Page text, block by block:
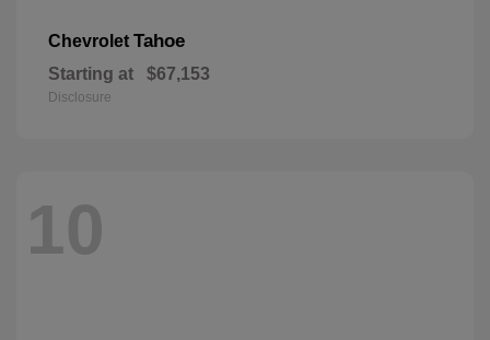
Chevrolet Tahoe
Starting at $67,153
Disclosure
10